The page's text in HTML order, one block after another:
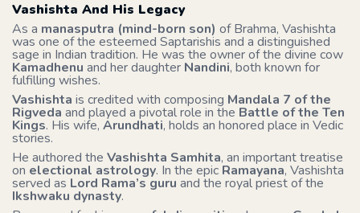
Vashishta And His Legacy
As a manasputra (mind-born son) of Brahma, Vashishta
was one of the esteemed Saptarishis and a distinguished
sage in Indian tradition. He was the owner of the divine cow
Kamadhenu and her daughter Nandini, both known for
fulfilling wishes.
Vashishta is credited with composing Mandala 7 of the
Rigveda and played a pivotal role in the Battle of the Ten
Kings. His wife, Arundhati, holds an honored place in Vedic
stories.
He authored the Vashishta Samhita, an important treatise
on electional astrology. In the epic Ramayana, Vashishta
served as Lord Rama’s guru and the royal priest of the
Ikshwaku dynasty.